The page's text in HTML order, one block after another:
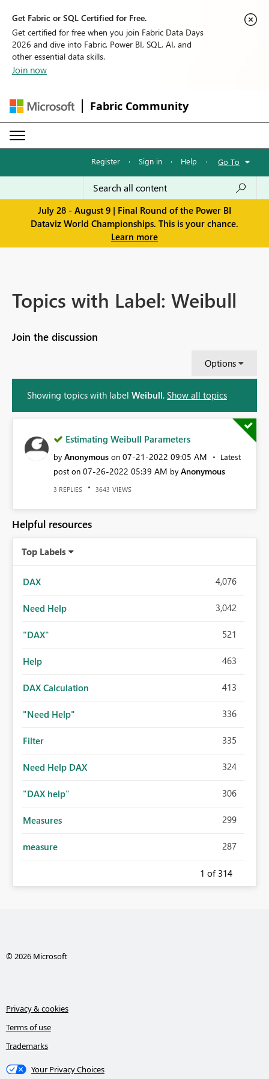
Get Fabric or SQL Certified for Free.
Get certified for free when you join Fabric Data Days
2026 and dive into Fabric, Power BI, SQL, AI, and
other essential data skills.
Join now
Fabric Community
Register · Sign in · Help · Go To
July 28 - August 9 | Final Round of the Power BI
Dataviz World Championships. This is your chance.
Learn more
Topics with Label: Weibull
Join the discussion
Options
Showing topics with label Weibull. Show all topics
Estimating Weibull Parameters
by Anonymous on ‎07-21-2022 09:05 AM
Latest
post on ‎07-26-2022 05:39 AM by Anonymous
3 REPLIES 3643 VIEWS
Helpful resources
Top Labels
DAX 4,076
Need Help 3,042
"DAX" 521
Help 463
DAX Calculation 413
"Need Help" 336
Filter 335
Need Help DAX 324
"DAX help" 306
Measures 299
measure 287
1 of 314
© 2026 Microsoft
Privacy & cookies
Terms of use
Trademarks
Your Privacy Choices